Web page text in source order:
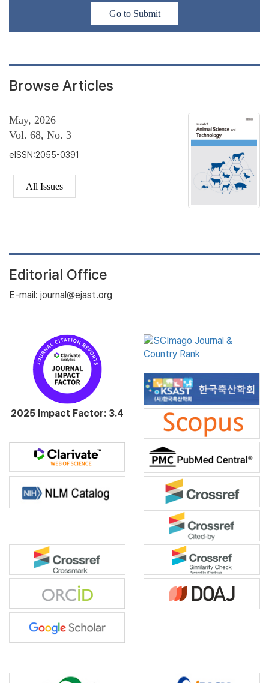
Go to Submit
Browse Articles
May, 2026
Vol. 68, No. 3
eISSN:2055-0391
All Issues
Editorial Office
E-mail: journal@ejast.org
2025 Impact Factor: 3.4